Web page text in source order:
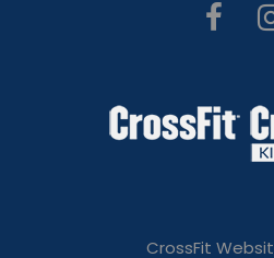
CrossFit